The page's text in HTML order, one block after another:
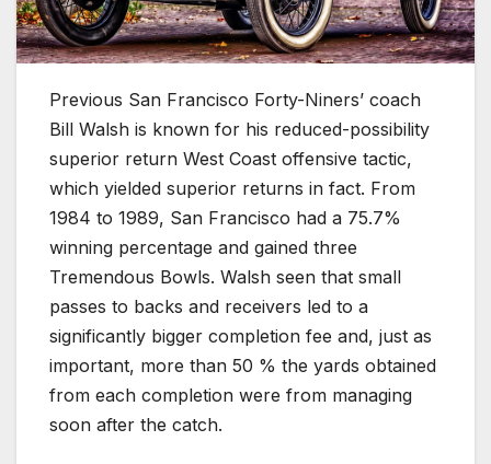
Previous San Francisco Forty-Niners’ coach
Bill Walsh is known for his reduced-possibility
superior return West Coast offensive tactic,
which yielded superior returns in fact. From
1984 to 1989, San Francisco had a 75.7%
winning percentage and gained three
Tremendous Bowls. Walsh seen that small
passes to backs and receivers led to a
significantly bigger completion fee and, just as
important, more than 50 % the yards obtained
from each completion were from managing
soon after the catch.